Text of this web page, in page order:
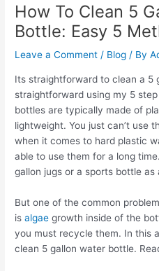
How To Clean 5
Bottle: Easy 5
Leave a Comment / Blog / By
Its straightforward to clean a 5
straightforward using my 5
bottles are typically made of
lightweight. You just can’t use
when it comes to hard plastic
able to use them for a long
gallon jugs or a sports bottle as
But one of the common
isalgae growth inside of the
you must recycle them. In this
clean 5 gallon water bottle.